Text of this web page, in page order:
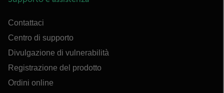
Contattaci
Centro di supporto
Divulgazione di vulnerabilità
Registrazione del prodotto
Ordini online